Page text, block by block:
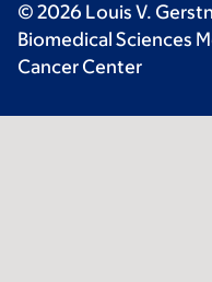
© 2026 Louis V.
Biomedical Sciences
Cancer Center